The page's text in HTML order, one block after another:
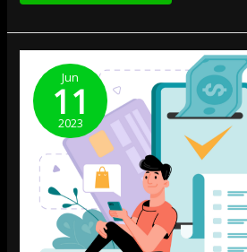
Jun
11
2023
The
Benefits
Of
Real-
Time
Payments
For
Businesses
And
Consumers